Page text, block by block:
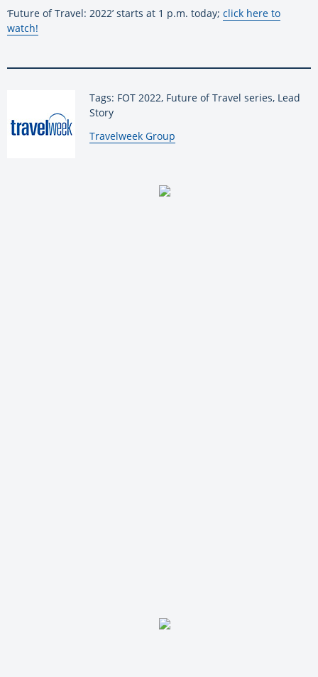
‘Future of Travel: 2022’ starts at 1 p.m. today; click here to
watch!
Tags: FOT 2022, Future of Travel series, Lead
Story
By:
Travelweek Group